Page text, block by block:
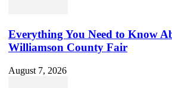
Everything You Need to Know
Williamson County Fair
August 7, 2026